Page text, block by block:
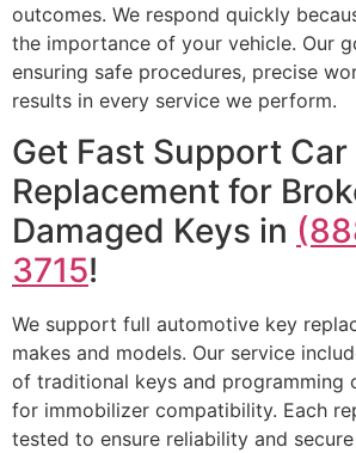
outcomes. We respond quickly
the importance of your vehicle. Our
ensuring safe procedures, precise
results in every service we perform.
Get Fast Support Car
Replacement for
Damaged Keys in
3715!
We support full automotive key
makes and models. Our service
of traditional keys and programming
for immobilizer compatibility. Each
tested to ensure reliability and